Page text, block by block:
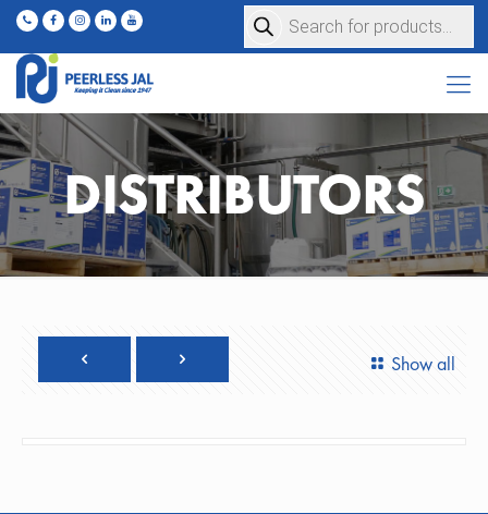
Products
search
DISTRIBUTORS
Show all